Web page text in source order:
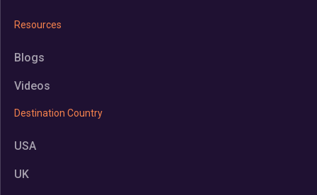
Resources
Blogs
Videos
Destination Country
USA
UK